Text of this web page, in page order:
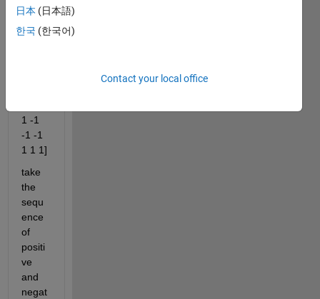
some
like
1 -1
-1 -1
1 1 1]
take
the
sequ
ence
of
positi
ve
and
negat
日本 (日本語)
한국 (한국어)
Contact your local office